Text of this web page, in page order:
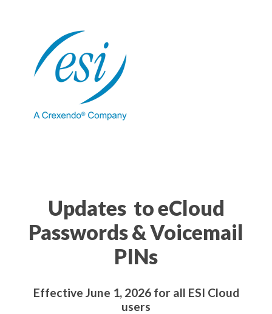
Updates to eCloud
Passwords & Voicemail
PINs
Effective June 1, 2026 for all ESI Cloud
users